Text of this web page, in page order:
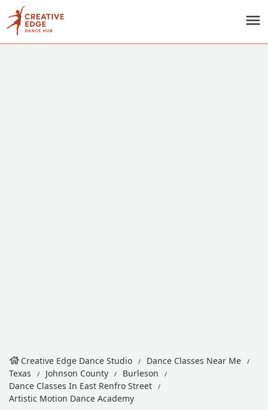
Creative Edge Dance Studio
Dance Classes Near Me
Texas
Johnson County
Burleson
Dance Classes In East Renfro Street
Artistic Motion Dance Academy